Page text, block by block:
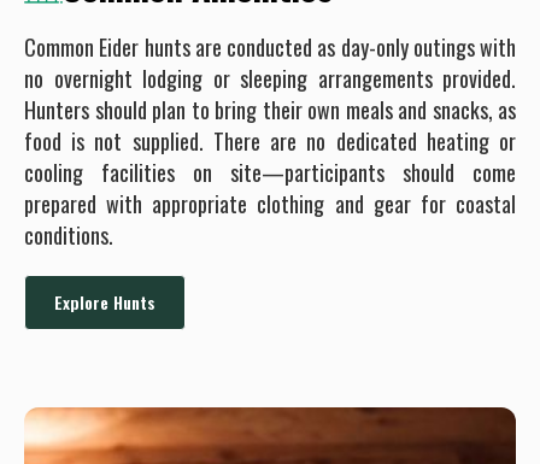
Common Eider hunts are conducted as day-only outings with
no overnight lodging or sleeping arrangements provided.
Hunters should plan to bring their own meals and snacks, as
food is not supplied. There are no dedicated heating or
cooling facilities on site—participants should come
prepared with appropriate clothing and gear for coastal
conditions.
Explore Hunts